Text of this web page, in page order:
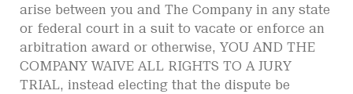
arise between you and The Company in any state
or federal court in a suit to vacate or enforce an
arbitration award or otherwise, YOU AND THE
COMPANY WAIVE ALL RIGHTS TO A JURY
TRIAL, instead electing that the dispute be